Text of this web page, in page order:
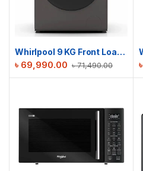
Whirlpool 9 KG Front Load Sanicare Washing Machine | WFC90604RT-D
৳71,490.00
৳ 69,990.00 ৳